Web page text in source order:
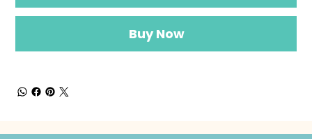
Buy Now